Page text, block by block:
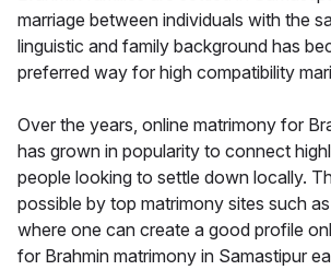
marriage between individuals with the
linguistic and family background has
preferred way for high compatibility
Over the years, online matrimony for
has grown in popularity to connect
people looking to settle down locally.
possible by top matrimony sites such
where one can create a good profile
for Brahmin matrimony in Samastipur